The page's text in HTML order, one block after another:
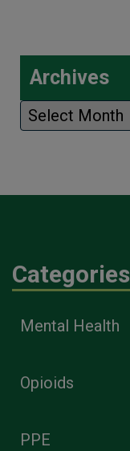
Archives
Archives
Categories
Mental Health
Opioids
PPE